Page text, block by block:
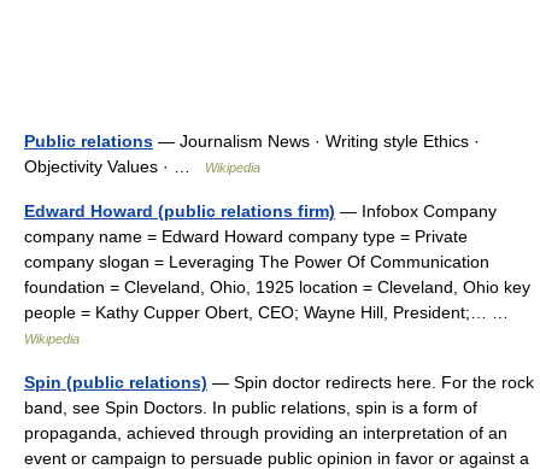
Public relations — Journalism News · Writing style Ethics ·
Objectivity Values · …
Wikipedia
Edward Howard (public relations firm) — Infobox Company
company name = Edward Howard company type = Private
company slogan = Leveraging The Power Of Communication
foundation = Cleveland, Ohio, 1925 location = Cleveland, Ohio key
people = Kathy Cupper Obert, CEO; Wayne Hill, President;… …
Wikipedia
Spin (public relations) — Spin doctor redirects here. For the rock
band, see Spin Doctors. In public relations, spin is a form of
propaganda, achieved through providing an interpretation of an
event or campaign to persuade public opinion in favor or against a